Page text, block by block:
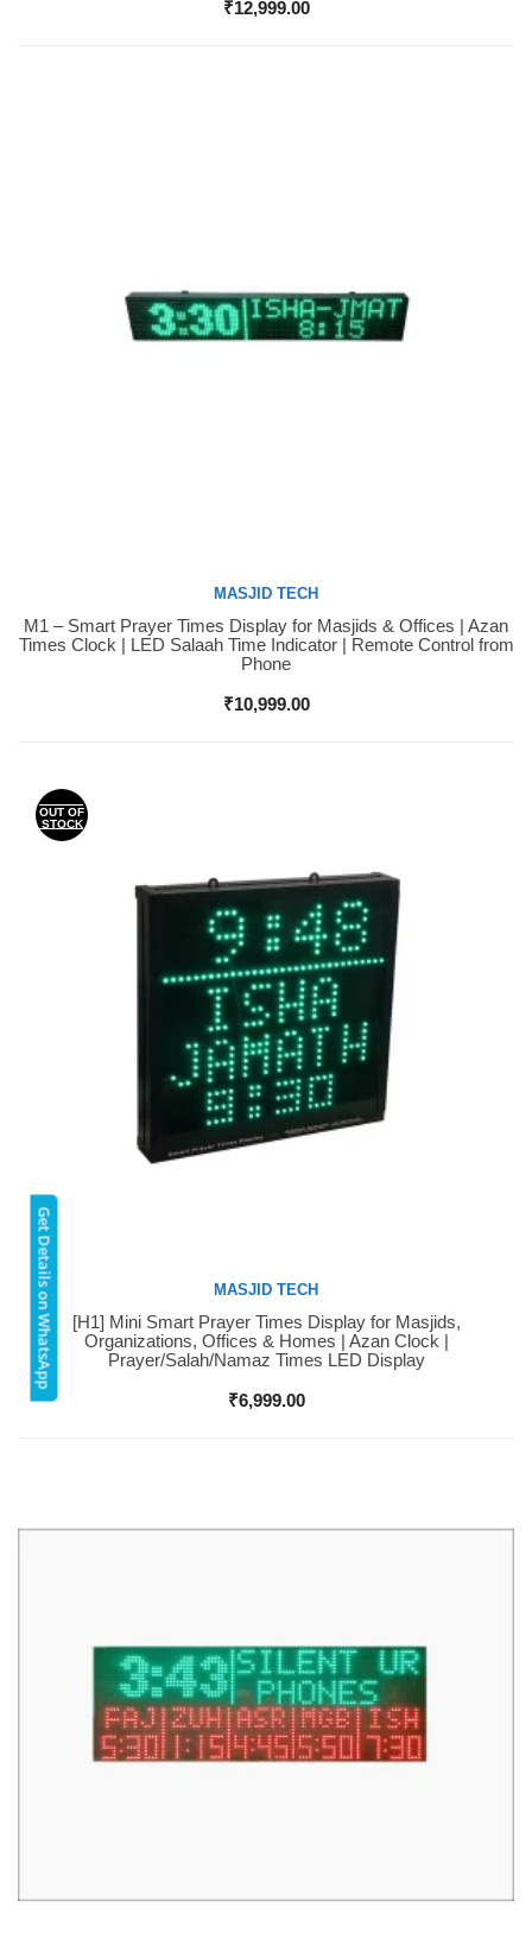
₹12,999.00
Buy Now
MASJID TECH
M1 – Smart Prayer Times Display for Masjids & Offices | Azan
Times Clock | LED Salaah Time Indicator | Remote Control from
Phone
₹10,999.00
OUT OF
STOCK
Buy Now
MASJID TECH
[H1] Mini Smart Prayer Times Display for Masjids,
Organizations, Offices & Homes | Azan Clock |
Prayer/Salah/Namaz Times LED Display
₹6,999.00
Get Details on WhatsApp